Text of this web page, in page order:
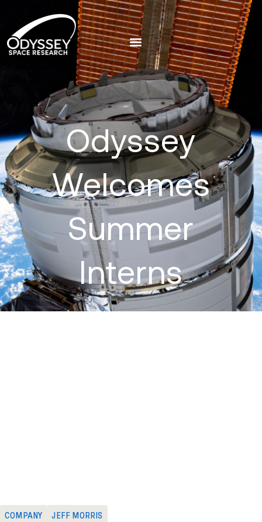
Odyssey
Welcomes
Summer
Interns
COMPANY JEFF MORRIS